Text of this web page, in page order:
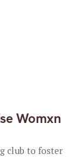
Womxn
club to foster